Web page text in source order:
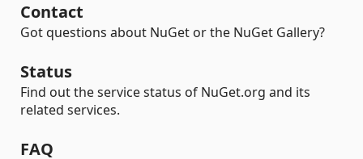
Contact
Got questions about NuGet or the NuGet Gallery?
Status
Find out the service status of NuGet.org and its
related services.
FAQ